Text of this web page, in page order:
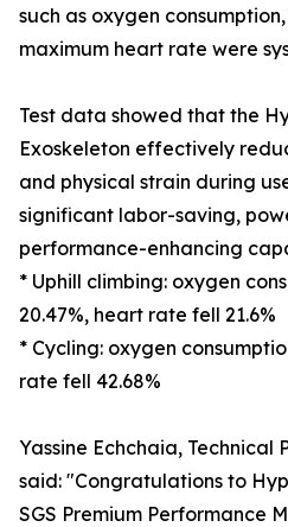
such as oxygen
maximum heart rate were
Test data showed that the
Exoskeleton effectively
and physical strain during
significant labor-saving,
performance-enhancing
* Uphill climbing: oxygen
20.47%, heart rate fell 21.6%
* Cycling: oxygen
rate fell 42.68%
Yassine Echchaia, Technical
said: "Congratulations to
SGS Premium Performance